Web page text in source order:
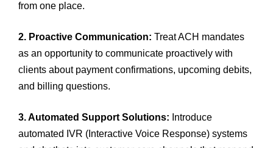
from one place.
2. Proactive Communication: Treat ACH mandates
as an opportunity to communicate proactively with
clients about payment confirmations, upcoming debits,
and billing questions.
3. Automated Support Solutions: Introduce
automated IVR (Interactive Voice Response) systems